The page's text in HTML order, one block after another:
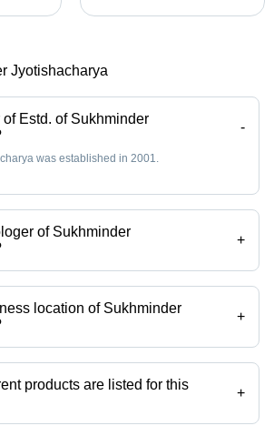
Jyotishacharya
Estd. of Sukhminder
-
was established in 2001.
of Sukhminder
+
is the Astrologer of the Sukhminder
location of Sukhminder
+
operates from Ludhiana, Punjab, India.
products are listed for this
+
products are listed among different product